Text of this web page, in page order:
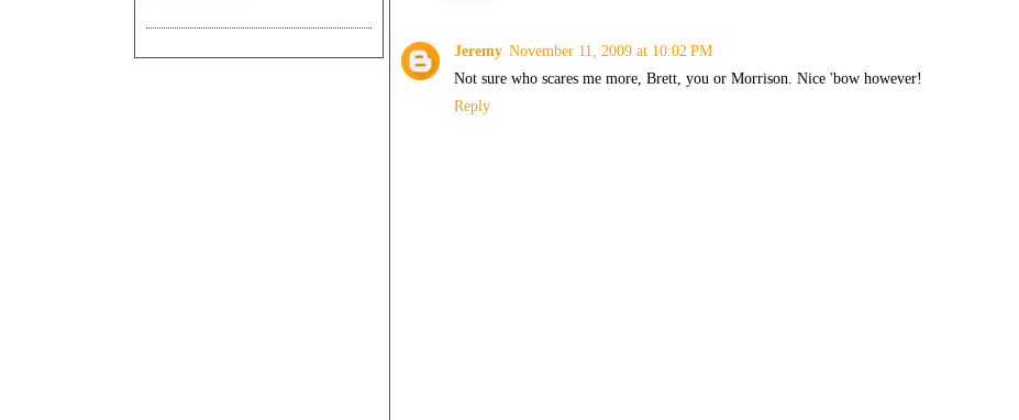
Jeremy November 11, 2009 at 10:02 PM
Not sure who scares me more, Brett, you or Morrison. Nice 'bow however!
Reply